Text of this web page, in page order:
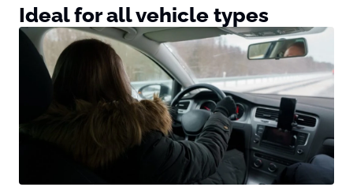
Ideal for all vehicle types